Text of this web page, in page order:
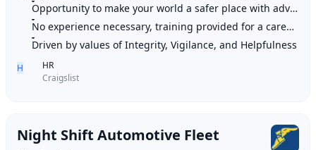
premises, patrolling various locations, an
Opportunity to make your world a safer place with advanced security solutions
No experience necessary, training provided for a career in security
Driven by values of Integrity, Vigilance, and Helpfulness
H
HR
Craigslist
Night Shift Automotive Fleet